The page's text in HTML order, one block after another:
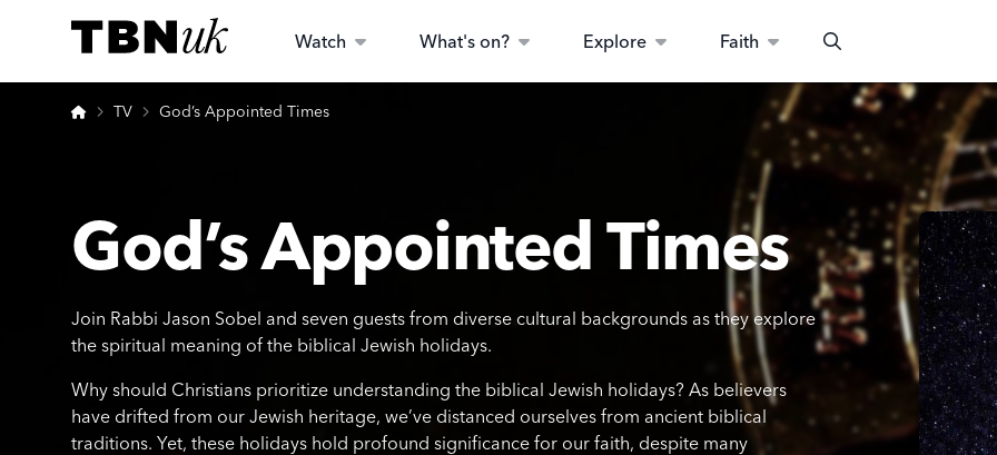
Visit TBN UK Watch What's on? Explore Faith
Search
Home
TV God’s Appointed Times
God’s Appointed Times
Join Rabbi Jason Sobel and seven guests from diverse cultural backgrounds as they explore
the spiritual meaning of the biblical Jewish holidays.
Why should Christians prioritize understanding the biblical Jewish holidays? As believers
have drifted from our Jewish heritage, we’ve distanced ourselves from ancient biblical
traditions. Yet, these holidays hold profound significance for our faith, despite many